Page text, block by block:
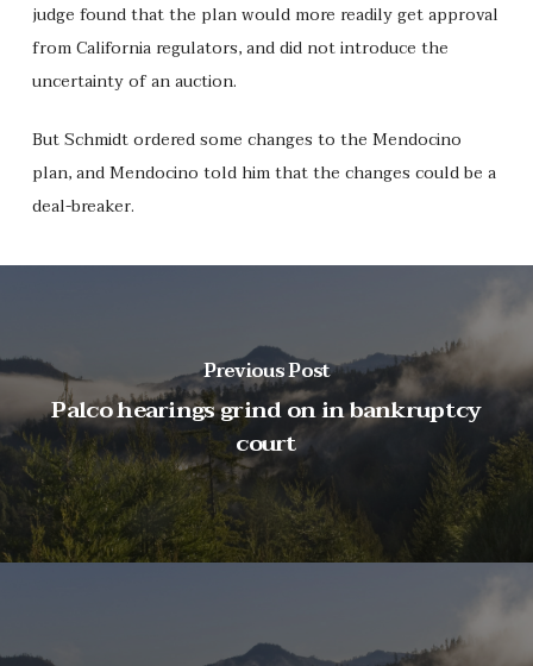
judge found that the plan would more readily get approval
from California regulators, and did not introduce the
uncertainty of an auction.
But Schmidt ordered some changes to the Mendocino
plan, and Mendocino told him that the changes could be a
deal-breaker.
Previous Post
Palco hearings grind on in bankruptcy
court